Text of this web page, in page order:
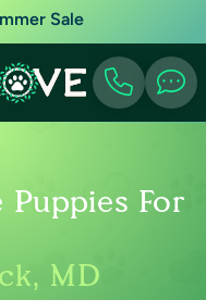
Sale
For
MD